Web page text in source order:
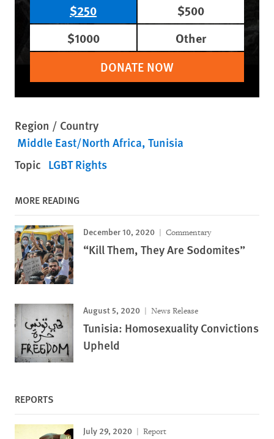
$250
$500
$1000
Other
DONATE NOW
Region / Country
Middle East/North Africa Tunisia
Topic LGBT Rights
MORE READING
December 10, 2020 Commentary
“Kill Them, They Are Sodomites”
August 5, 2020 News Release
Tunisia: Homosexuality Convictions
Upheld
REPORTS
July 29, 2020 Report